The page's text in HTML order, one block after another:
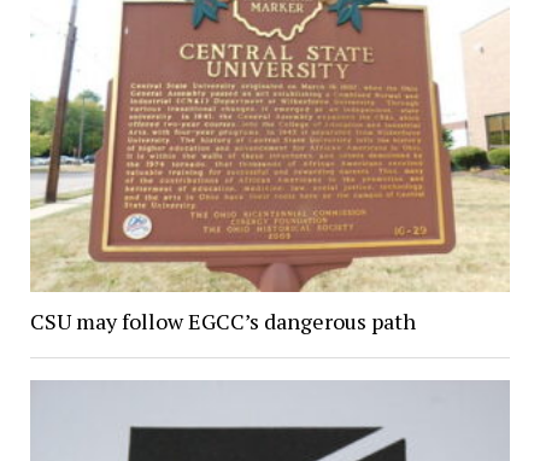
CSU may follow EGCC’s dangerous path